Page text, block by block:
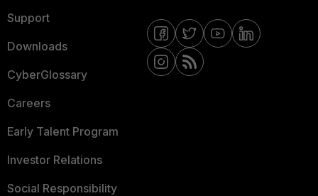
Support
Downloads
CyberGlossary
Careers
Early Talent Program
Investor Relations
Social Responsibility